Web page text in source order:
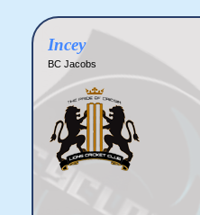
Incey
BC Jacobs